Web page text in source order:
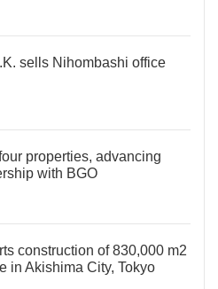
sells Nihombashi office
properties, advancing
with BGO
construction of 830,000 m2
in Akishima City, Tokyo